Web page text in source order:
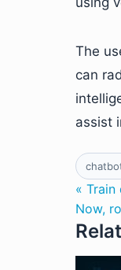
The
can
assist
«
Now,